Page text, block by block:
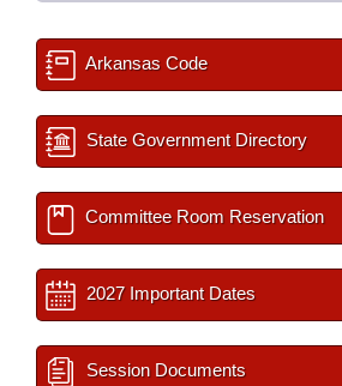
Arkansas Code
State Government Directory
Committee Room Reservation
2027 Important Dates
Session Documents